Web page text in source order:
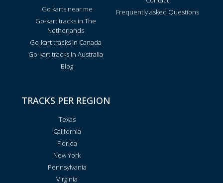
Go karts near me
Go-kart tracks in The
Netherlands
Go-kart tracks in Canada
Go-kart tracks in Australia
Blog
Frequently asked Questions
TRACKS PER REGION
Texas
California
Florida
New York
Pennsylvania
Virginia